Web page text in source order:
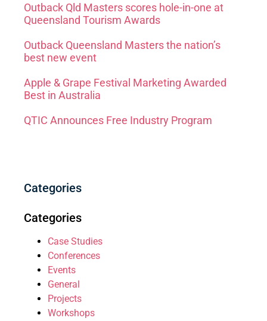
Outback Qld Masters scores hole-in-one at
Queensland Tourism Awards
Outback Queensland Masters the nation’s
best new event
Apple & Grape Festival Marketing Awarded
Best in Australia
QTIC Announces Free Industry Program
Categories
Categories
Case Studies
Conferences
Events
General
Projects
Workshops